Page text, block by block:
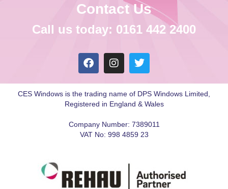
Contact Us
Call us today: 0161 442 2400
CES Windows is the trading name of DPS Windows Limited,
Registered in England & Wales
Company Number: 7389011
VAT No: 998 4859 23